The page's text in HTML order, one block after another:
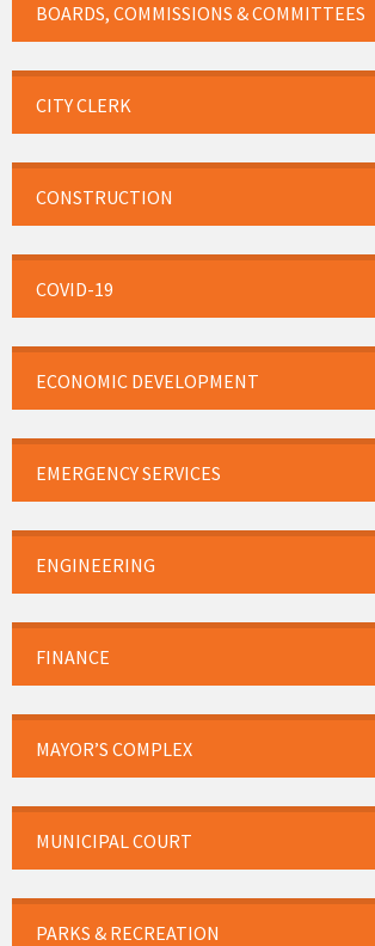
BOARDS, COMMISSIONS & COMMITTEES
CITY CLERK
CONSTRUCTION
COVID-19
ECONOMIC DEVELOPMENT
EMERGENCY SERVICES
ENGINEERING
FINANCE
MAYOR’S COMPLEX
MUNICIPAL COURT
PARKS & RECREATION